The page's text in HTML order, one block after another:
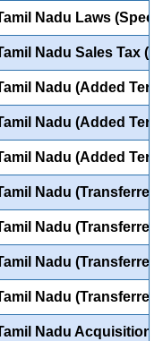
Nadu Laws
Nadu Sales Tax
Nadu (Added
Nadu (Added
Nadu (Added
Nadu
Nadu
Nadu
Nadu
Nadu Acquisition